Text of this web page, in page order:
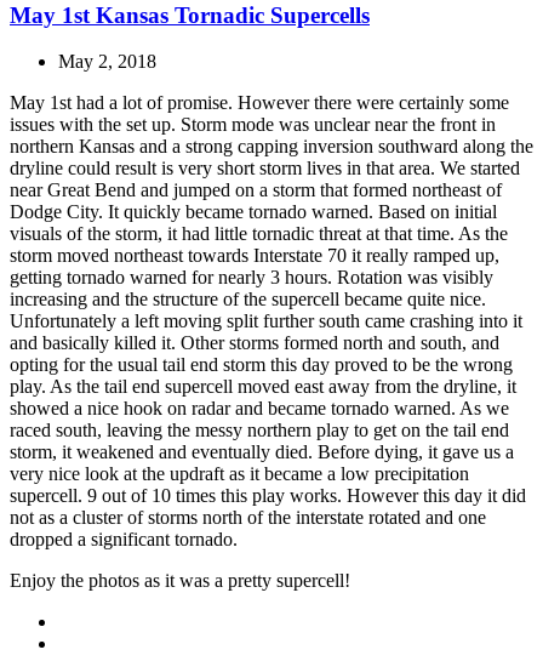
May 1st Kansas Tornadic Supercells
May 2, 2018
May 1st had a lot of promise. However there were certainly some
issues with the set up. Storm mode was unclear near the front in
northern Kansas and a strong capping inversion southward along the
dryline could result is very short storm lives in that area. We started
near Great Bend and jumped on a storm that formed northeast of
Dodge City. It quickly became tornado warned. Based on initial
visuals of the storm, it had little tornadic threat at that time. As the
storm moved northeast towards Interstate 70 it really ramped up,
getting tornado warned for nearly 3 hours. Rotation was visibly
increasing and the structure of the supercell became quite nice.
Unfortunately a left moving split further south came crashing into it
and basically killed it. Other storms formed north and south, and
opting for the usual tail end storm this day proved to be the wrong
play. As the tail end supercell moved east away from the dryline, it
showed a nice hook on radar and became tornado warned. As we
raced south, leaving the messy northern play to get on the tail end
storm, it weakened and eventually died. Before dying, it gave us a
very nice look at the updraft as it became a low precipitation
supercell. 9 out of 10 times this play works. However this day it did
not as a cluster of storms north of the interstate rotated and one
dropped a significant tornado.
Enjoy the photos as it was a pretty supercell!